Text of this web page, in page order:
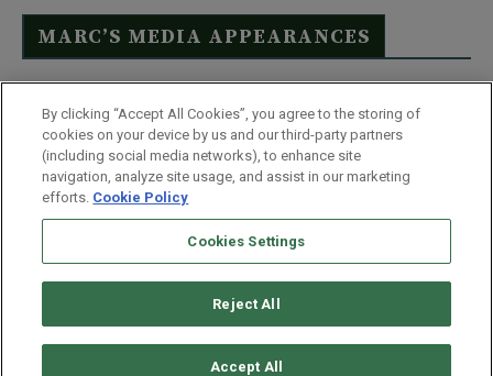
MARC’S MEDIA APPEARANCES
Click Here to See Full List
Disclaimer
Terms & Conditions
Privacy Policy
Whitelist Us
Partner With Us
Do Not Sell or Share My Personal Information
Monument Street | Baltimore, MD 21201
By clicking “Accept All Cookies”, you agree to the storing of
cookies on your device by us and our third-party partners
(including social media networks), to enhance site
navigation, analyze site usage, and assist in our marketing
efforts. Cookie Policy
Cookies Settings
Reject All
Accept All